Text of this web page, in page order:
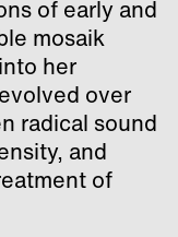
of early and
mosaik
her
over
radical sound
and
of